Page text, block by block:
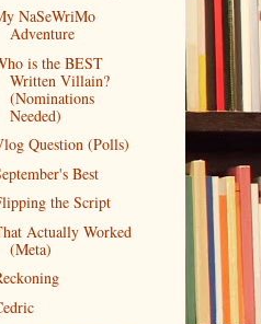
NaSeWriMo
Adventure
is the BEST
Written Villain?
(Nominations
Needed)
Question (Polls)
Best
the Script
Actually Worked
(Meta)